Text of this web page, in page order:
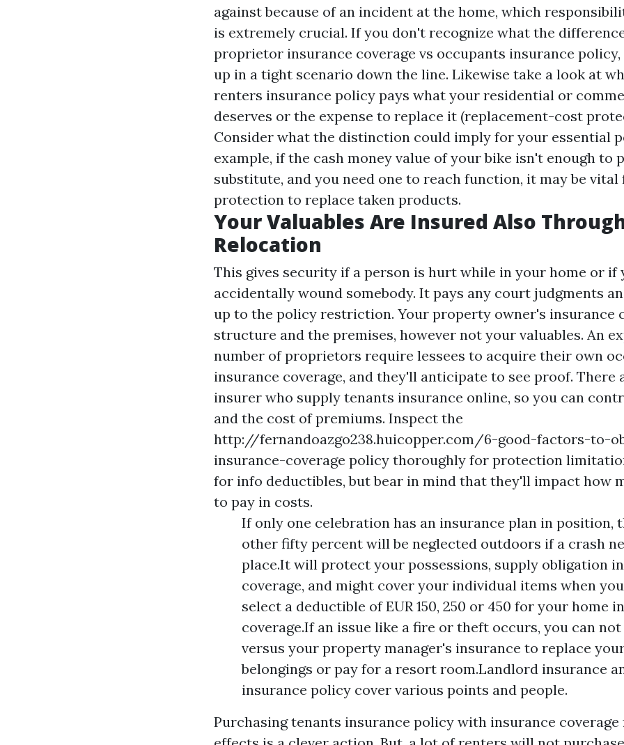
against because of an incident at the home, which
is extremely crucial. If you don't recognize what the
proprietor insurance coverage vs occupants insurance
up in a tight scenario down the line. Likewise take a look at
renters insurance policy pays what your residential or
deserves or the expense to replace it (replacement-cost
Consider what the distinction could imply for your essential
example, if the cash money value of your bike isn't enough to
substitute, and you need one to reach function, it may be
protection to replace taken products.
Your Valuables Are Insured Also
Relocation
This gives security if a person is hurt while in your home or if
accidentally wound somebody. It pays any court judgments
up to the policy restriction. Your property owner's insurance
structure and the premises, however not your valuables. An
number of proprietors require lessees to acquire their own
insurance coverage, and they'll anticipate to see proof. There
insurer who supply tenants insurance online, so you can
and the cost of premiums. Inspect the
http://fernandoazgo238.huicopper.com/6-good-factors-to-
insurance-coverage policy thoroughly for protection
for info deductibles, but bear in mind that they'll impact how
to pay in costs.
If only one celebration has an insurance plan in position,
other fifty percent will be neglected outdoors if a crash
place.It will protect your possessions, supply obligation
coverage, and might cover your individual items when
select a deductible of EUR 150, 250 or 450 for your home
coverage.If an issue like a fire or theft occurs, you can
versus your property manager's insurance to replace
belongings or pay for a resort room.Landlord insurance
insurance policy cover various points and people.
Purchasing tenants insurance policy with insurance